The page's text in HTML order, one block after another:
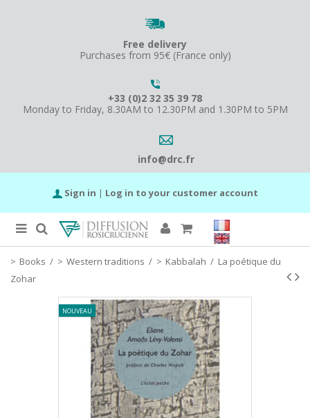
Free delivery
Purchases from 95€ (France only)
+33 (0)2 32 35 39 78
Monday to Friday, 8.30AM to 12.30PM and 1.30PM to 5PM
info@drc.fr
Sign in | Log in to your customer account
Books / Western traditions / Kabbalah / La poétique du
Zohar
NOUVEAU